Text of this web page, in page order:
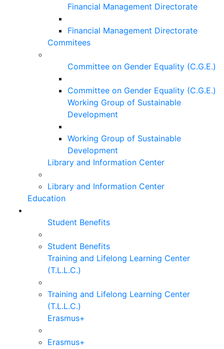
Financial Management Directorate
Financial Management Directorate
Commitees
Committee on Gender Equality (C.G.E.)
Committee on Gender Equality (C.G.E.)
Working Group of Sustainable
Development
Working Group of Sustainable
Development
Library and Information Center
Library and Information Center
Education
Student Benefits
Student Benefits
Training and Lifelong Learning Center
(T.L.L.C.)
Training and Lifelong Learning Center
(T.L.L.C.)
Erasmus+
Erasmus+